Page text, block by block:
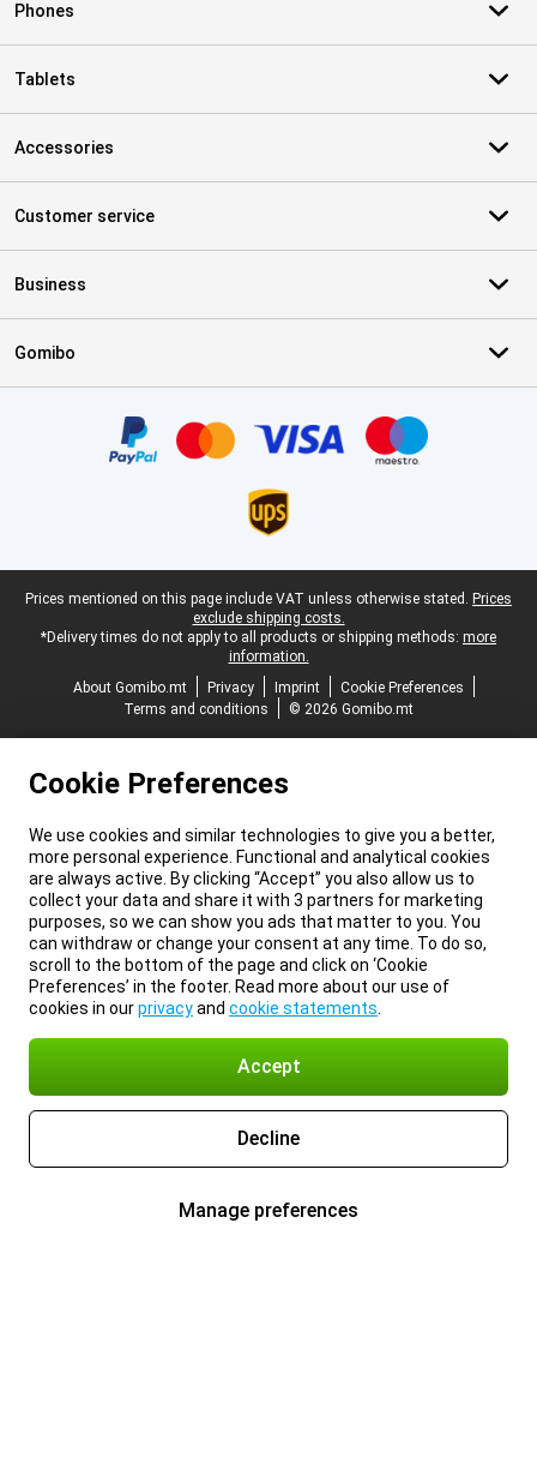
Phones
Tablets
Accessories
Customer service
Business
Gomibo
Legal footer
Prices mentioned on this page include VAT unless otherwise stated. Prices
exclude shipping costs.
*Delivery times do not apply to all products or shipping methods: more
information.
About Gomibo.mt
Privacy Imprint
Cookie Preferences
Terms and conditions
© 2026 Gomibo.mt
Cookie Preferences
We use cookies and similar technologies to give you a better,
more personal experience. Functional and analytical cookies
are always active. By clicking “Accept” you also allow us to
collect your data and share it with 3 partners for marketing
purposes, so we can show you ads that matter to you. You
can withdraw or change your consent at any time. To do so,
scroll to the bottom of the page and click on ‘Cookie
Preferences’ in the footer. Read more about our use of
cookies in ourprivacyand cookie statements
Accept
Decline
Manage preferences